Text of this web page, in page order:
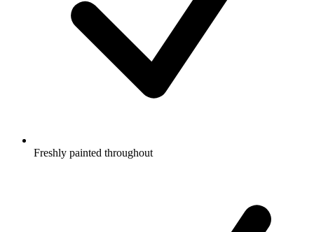
Freshly painted throughout